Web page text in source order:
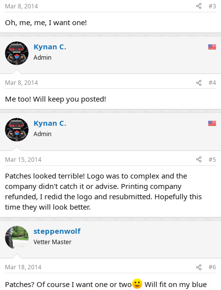
Mar 8, 2014 #3
Oh, me, me, I want one!
Kynan C.
Admin
Mar 8, 2014 #4
Me too! Will keep you posted!
Kynan C.
Admin
Mar 15, 2014 #5
Patches looked terrible! Logo was to complex and the
company didn't catch it or advise. Printing company
refunded, I redid the logo and resubmitted. Hopefully this
time they will look better.
steppenwolf
Vetter Master
Mar 18, 2014 #6
Patches? Of course I want one or two
Will fit on my blue